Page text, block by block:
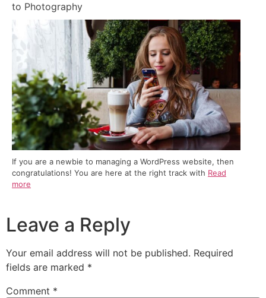
to Photography
If you are a newbie to managing a WordPress website, then
congratulations! You are here at the right track with Read
more
Leave a Reply
Your email address will not be published. Required
fields are marked *
Comment *